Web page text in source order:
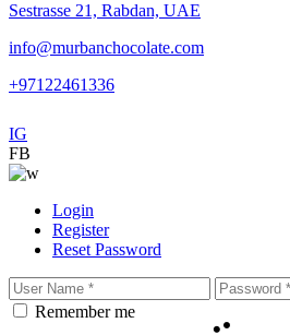
Sestrasse 21, Rabdan, UAE
info@murbanchocolate.com
+97122461336
IG
FB
Login
Register
Reset Password
Remember me